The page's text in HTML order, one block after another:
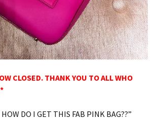
CLOSED. THANK YOU TO ALL WHO
DO I GET THIS FAB PINK BAG??”